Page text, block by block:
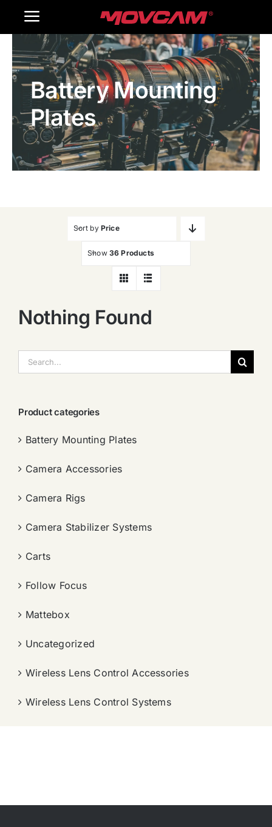
Toggle
Navigation
Home
Products
Gallery
Contact Us
Battery Mounting
Plates
Sort by Price
Show 36 Products
Nothing Found
索：
Product categories
Battery Mounting Plates
Camera Accessories
Camera Rigs
Camera Stabilizer Systems
Carts
Follow Focus
Mattebox
Uncategorized
Wireless Lens Control Accessories
Wireless Lens Control Systems